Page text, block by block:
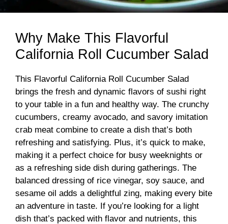
Why Make This Flavorful
California Roll Cucumber Salad
This Flavorful California Roll Cucumber Salad
brings the fresh and dynamic flavors of sushi right
to your table in a fun and healthy way. The crunchy
cucumbers, creamy avocado, and savory imitation
crab meat combine to create a dish that’s both
refreshing and satisfying. Plus, it’s quick to make,
making it a perfect choice for busy weeknights or
as a refreshing side dish during gatherings. The
balanced dressing of rice vinegar, soy sauce, and
sesame oil adds a delightful zing, making every bite
an adventure in taste. If you’re looking for a light
dish that’s packed with flavor and nutrients, this